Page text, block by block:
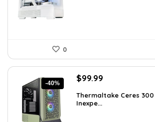
0
-40%
Original
was:
$165.98.
$99.99
is:
Thermaltake Ceres
Inexpe...